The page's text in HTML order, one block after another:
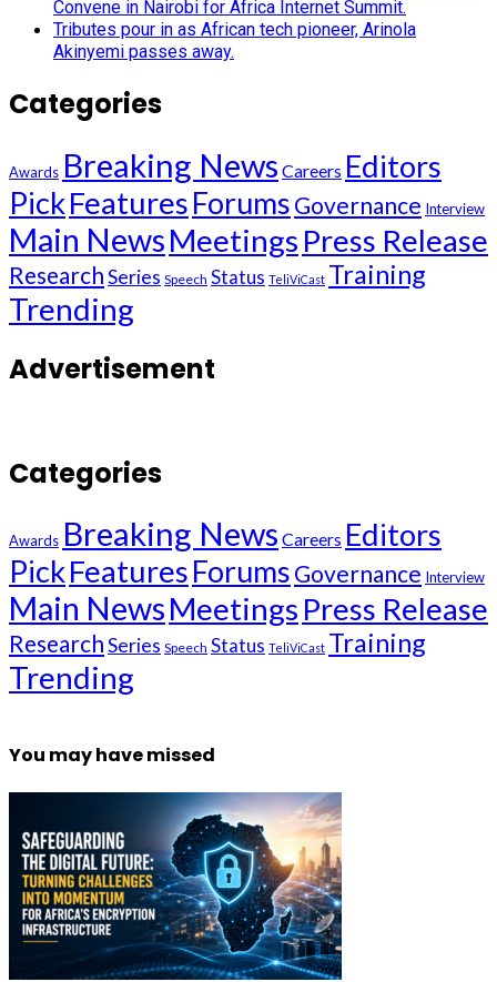
Convene in Nairobi for Africa Internet Summit.
Tributes pour in as African tech pioneer, Arinola
Akinyemi passes away.
Categories
Awards Breaking News Careers Editors
PickFeaturesForums Governance Interview
Main NewsMeetings Press Release
ResearchSeries Speech Status TeliViCast Training
Trending
Advertisement
Categories
Awards Breaking News Careers Editors
PickFeaturesForums Governance Interview
Main NewsMeetings Press Release
ResearchSeries Speech Status TeliViCast Training
Trending
You may have missed